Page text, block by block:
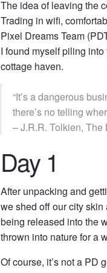
The idea of leaving the
Trading in wifi,
Pixel Dreams Team
I found myself piling
cottage haven.
“It’s a dangerous
there’s no telling
– J.R.R. Tolkien, The
Day 1
After unpacking and
we shed off our city
being released into the
thrown into nature for a
Of course, it’s not a PD